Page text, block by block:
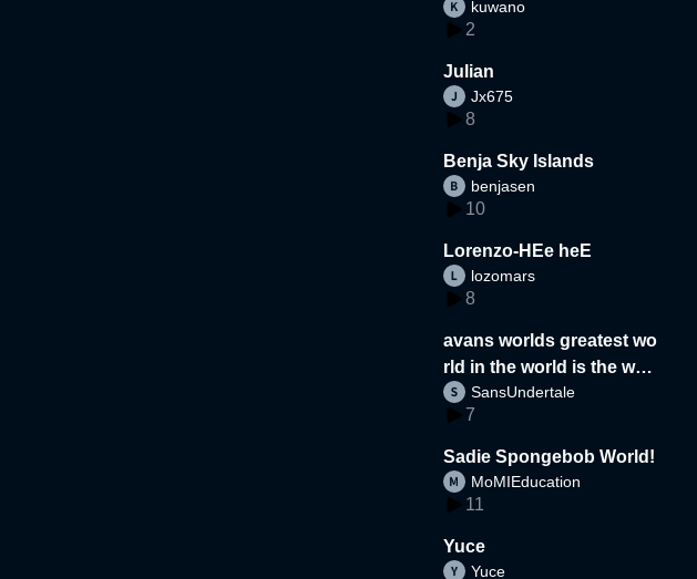
kuwano
2
Julian
Jx675
8
Benja Sky Islands
benjasen
10
Lorenzo-HEe heE
lozomars
8
avans worlds greatest wo
rld in the world is the wor
d
SansUndertale
7
Sadie Spongebob World!
MoMIEducation
11
Yuce
Yuce